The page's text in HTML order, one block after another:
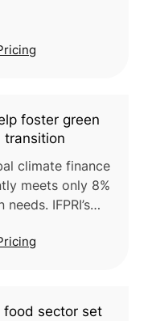
targets a
2030 and
foster green
transition
climate finance
meets only 8%
IFPRI’s
food sector set